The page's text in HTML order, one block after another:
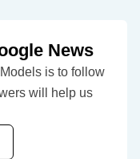
News
is to follow
will help us